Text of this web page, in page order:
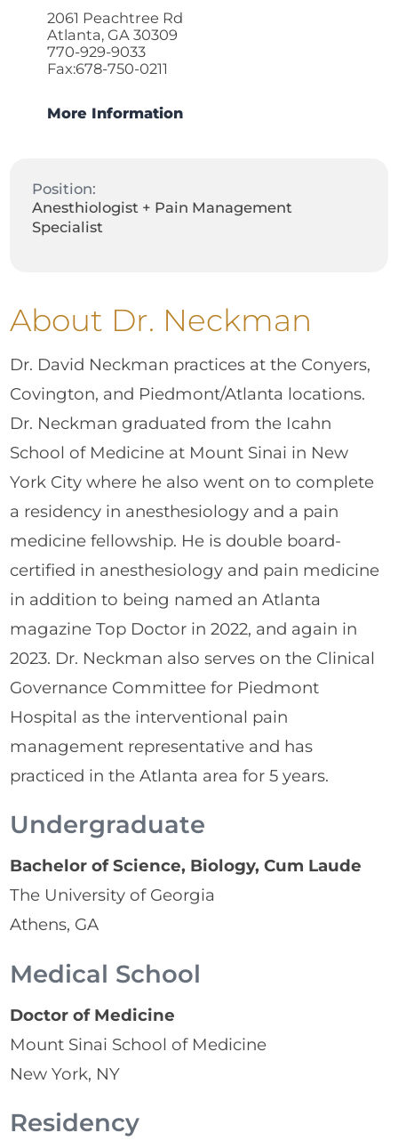
2061 Peachtree Rd
Atlanta, GA 30309
770-929-9033
Fax:678-750-0211
More Information
Position:
Anesthiologist + Pain Management
Specialist
About Dr. Neckman
Dr. David Neckman practices at the Conyers,
Covington, and Piedmont/Atlanta locations.
Dr. Neckman graduated from the Icahn
School of Medicine at Mount Sinai in New
York City where he also went on to complete
a residency in anesthesiology and a pain
medicine fellowship. He is double board-
certified in anesthesiology and pain medicine
in addition to being named an Atlanta
magazine Top Doctor in 2022, and again in
2023. Dr. Neckman also serves on the Clinical
Governance Committee for Piedmont
Hospital as the interventional pain
management representative and has
practiced in the Atlanta area for 5 years.
Undergraduate
Bachelor of Science, Biology, Cum Laude
The University of Georgia
Athens, GA
Medical School
Doctor of Medicine
Mount Sinai School of Medicine
New York, NY
Residency